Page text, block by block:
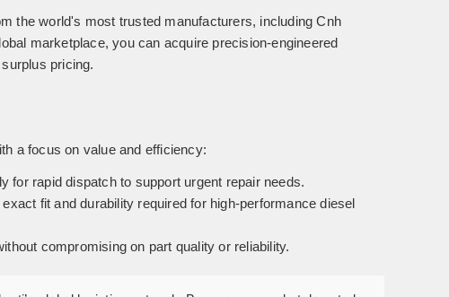
the world's most trusted manufacturers, includingCnh
marketplace, you can acquire precision-engineered
pricing.
a focus on value and efficiency:
for rapid dispatch to support urgent repair needs.
fit and durability required for high-performance diesel
compromising on part quality or reliability.